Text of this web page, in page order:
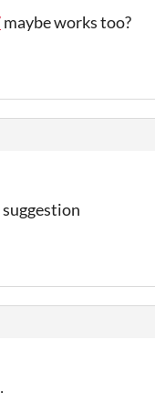
maybe works too?